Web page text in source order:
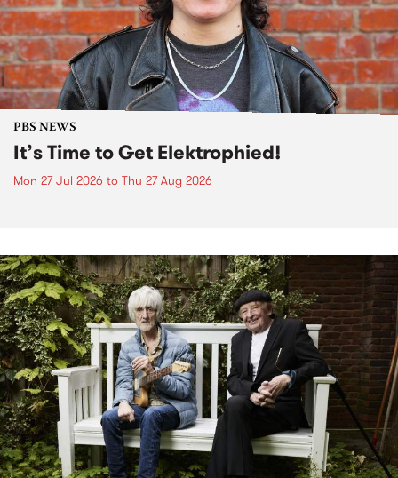
PBS NEWS
It’s Time to Get Elektrophied!
Mon 27 Jul 2026 to Thu 27 Aug 2026